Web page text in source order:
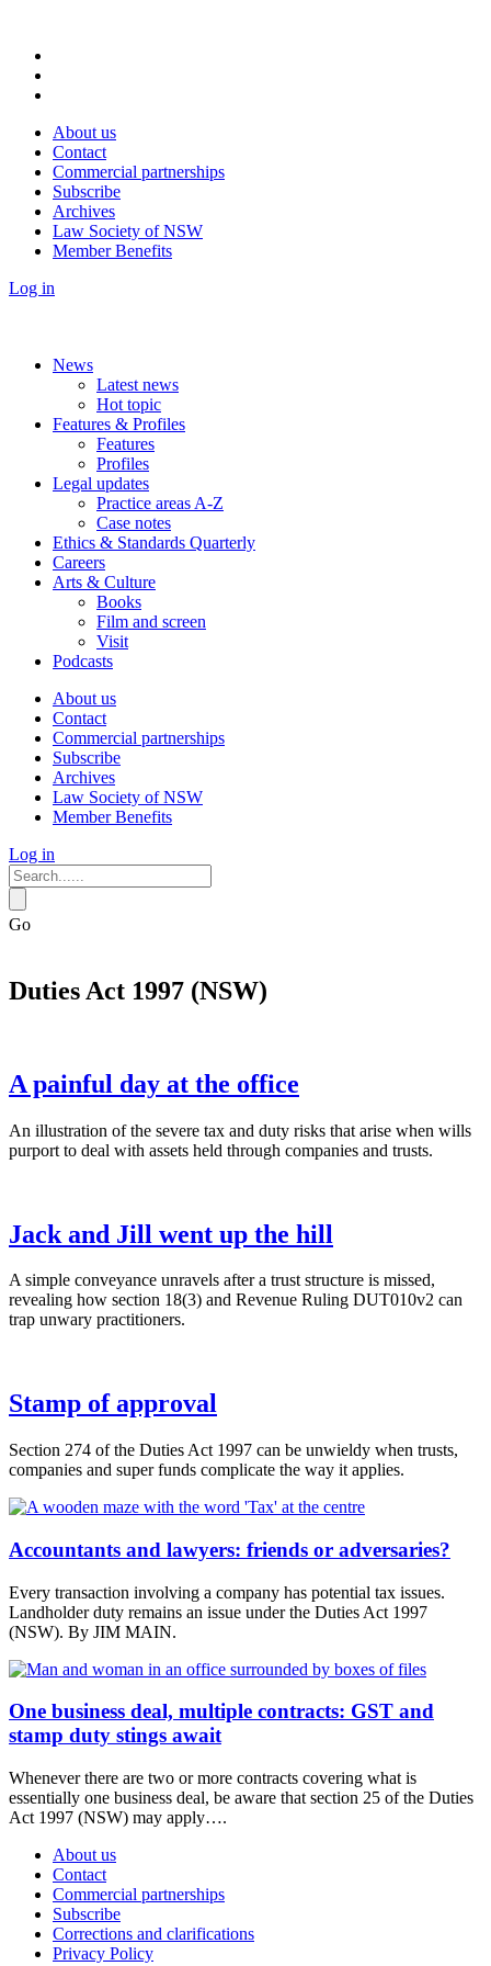
About us
Contact
Commercial partnerships
Subscribe
Archives
Law Society of NSW
Member Benefits
Log in
News
Latest news
Hot topic
Features & Profiles
Features
Profiles
Legal updates
Practice areas A-Z
Case notes
Ethics & Standards Quarterly
Careers
Arts & Culture
Books
Film and screen
Visit
Podcasts
About us
Contact
Commercial partnerships
Subscribe
Archives
Law Society of NSW
Member Benefits
Log in
Go
Duties Act 1997 (NSW)
A painful day at the office
An illustration of the severe tax and duty risks that arise when wills
purport to deal with assets held through companies and trusts.
Jack and Jill went up the hill
A simple conveyance unravels after a trust structure is missed,
revealing how section 18(3) and Revenue Ruling DUT010v2 can
trap unwary practitioners.
Stamp of approval
Section 274 of the Duties Act 1997 can be unwieldy when trusts,
companies and super funds complicate the way it applies.
Accountants and lawyers: friends or adversaries?
Every transaction involving a company has potential tax issues.
Landholder duty remains an issue under the Duties Act 1997
(NSW). By JIM MAIN.
One business deal, multiple contracts: GST and
stamp duty stings await
Whenever there are two or more contracts covering what is
essentially one business deal, be aware that section 25 of the Duties
Act 1997 (NSW) may apply….
About us
Contact
Commercial partnerships
Subscribe
Corrections and clarifications
Privacy Policy